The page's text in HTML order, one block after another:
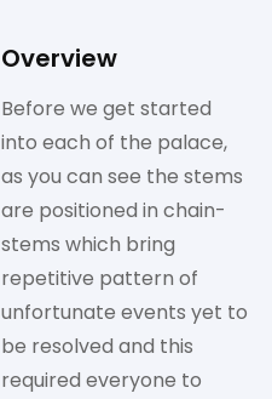
Overview
Before we get started
into each of the palace,
as you can see the stems
are positioned in chain-
stems which bring
repetitive pattern of
unfortunate events yet to
be resolved and this
required everyone to